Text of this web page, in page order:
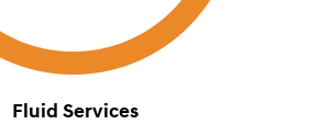
Fluid Services